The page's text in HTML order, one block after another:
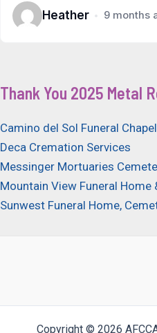
Heather 9 months
Thank You 2025 Metal
Camino del Sol Funeral
Deca Cremation Services
Messinger Mortuaries
Mountain View Funeral Home
Sunwest Funeral Home,
Copyright © 2026